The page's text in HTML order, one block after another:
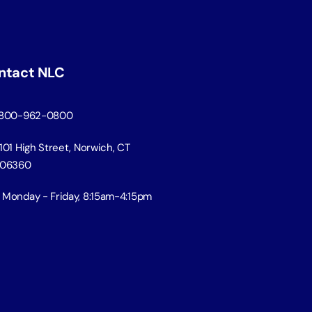
NLC
962-0800
101 High Street, Norwich, CT
06360
Monday - Friday, 8:15am-4:15pm